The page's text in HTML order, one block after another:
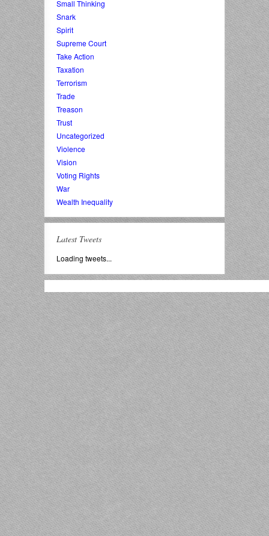
Small Thinking
Snark
Spirit
Supreme Court
Take Action
Taxation
Terrorism
Trade
Treason
Trust
Uncategorized
Violence
Vision
Voting Rights
War
Wealth Inequality
Latest Tweets
Loading tweets...